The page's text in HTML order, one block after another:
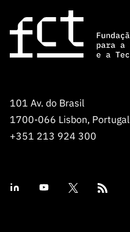
101 Av. do Brasil
1700-066 Lisbon, Portugal
+351 213 924 300